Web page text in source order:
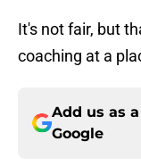
It's not fair, but
coaching at a
Add us as
Google